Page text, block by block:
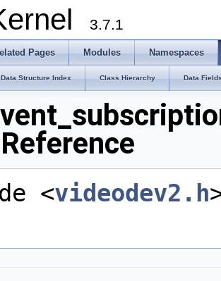
3.7.1
Pages Modules Namespaces
Data Structure Index Class Hierarchy Data
<videodev2.h